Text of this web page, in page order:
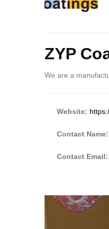
ZYP
We are a
Website:
Contact Name:
Contact Email: